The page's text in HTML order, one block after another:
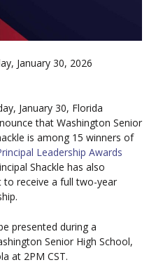
January 30, 2026
January 30, Florida
that Washington Senior
is among 15 winners of
Leadership Awards
Shackle has also
to receive a full two-year
presented during a
Senior High School,
at 2PM CST.